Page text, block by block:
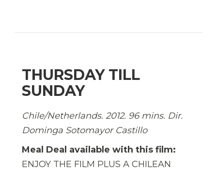
THURSDAY TILL
SUNDAY
Chile/Netherlands. 2012. 96 mins. Dir.
Dominga Sotomayor Castillo
Meal Deal available with this film:
ENJOY THE FILM PLUS A CHILEAN